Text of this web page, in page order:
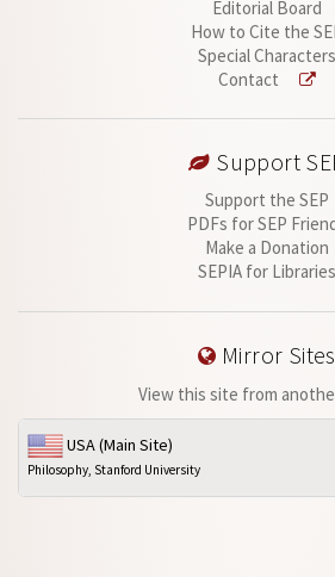
Editorial Board
How to Cite the
Special Characters
Contact
Support
Support the SEP
PDFs for SEP
Make a Donation
SEPIA for Libraries
Mirror Sites
View this site from
USA (Main Site)
Philosophy, Stanford University